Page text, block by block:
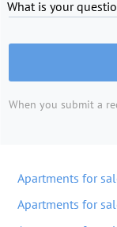
What is your
When you submit a
Apartments for
Apartments for